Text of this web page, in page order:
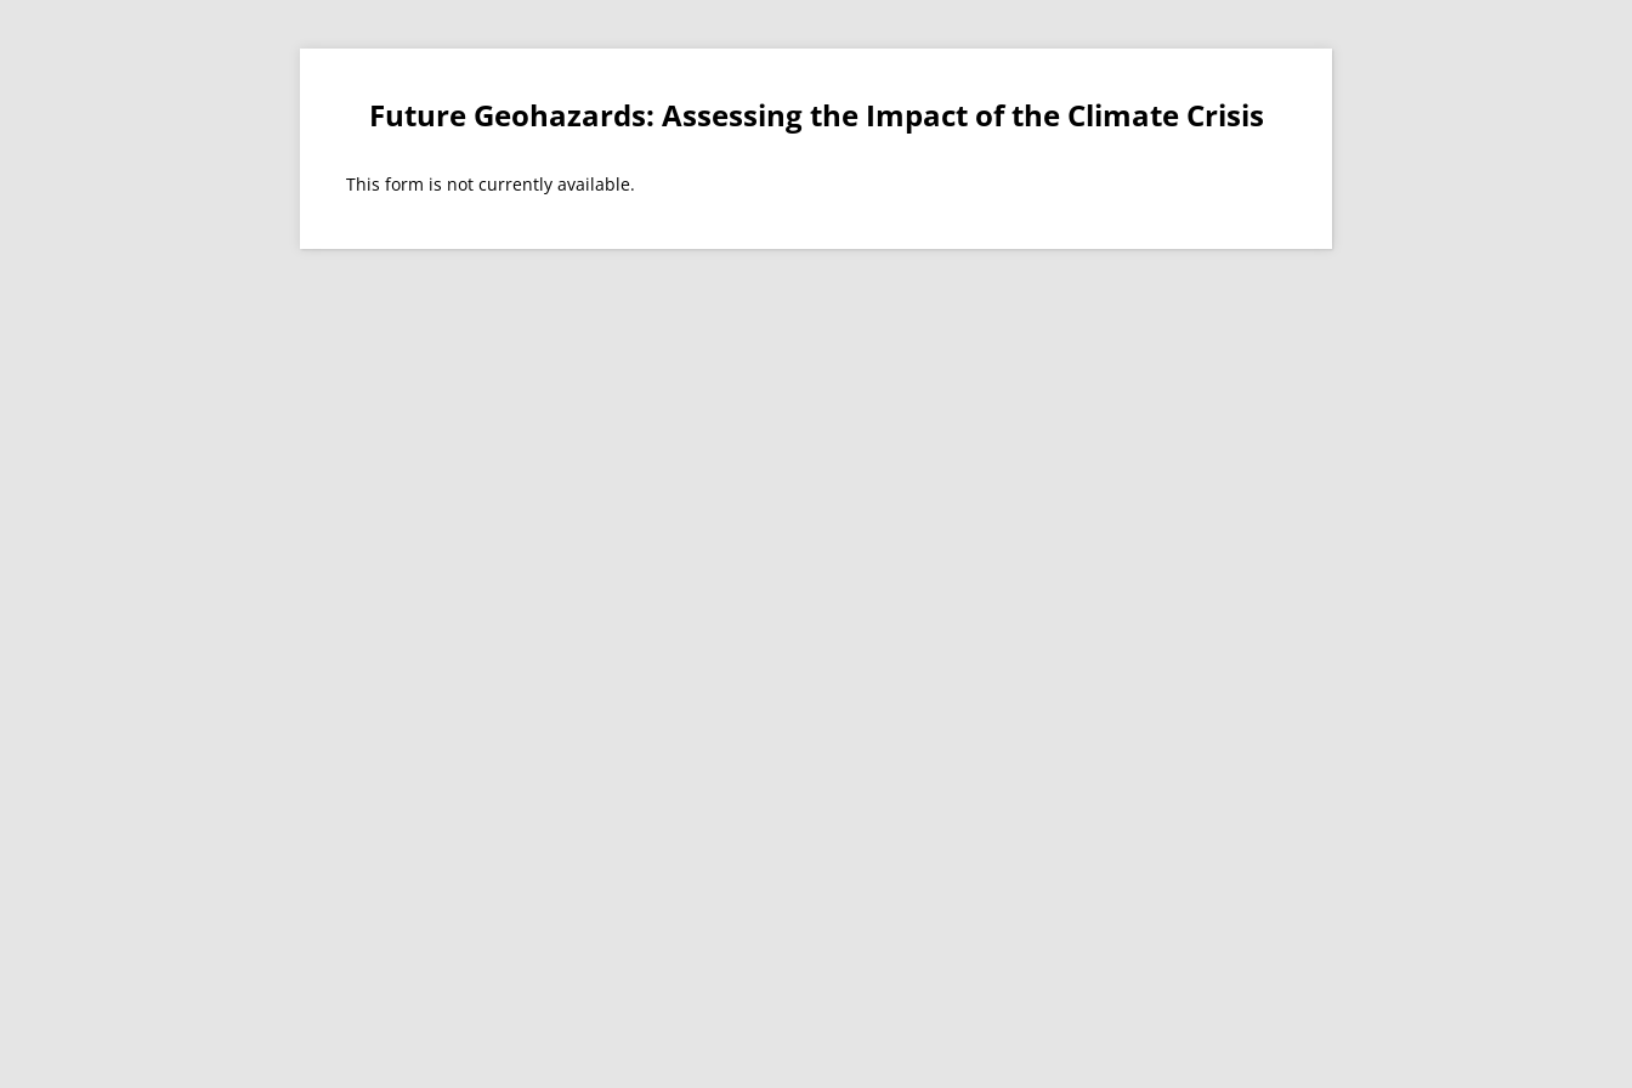
Future Geohazards: Assessing the Impact of the Climate Crisis
This form is not currently available.